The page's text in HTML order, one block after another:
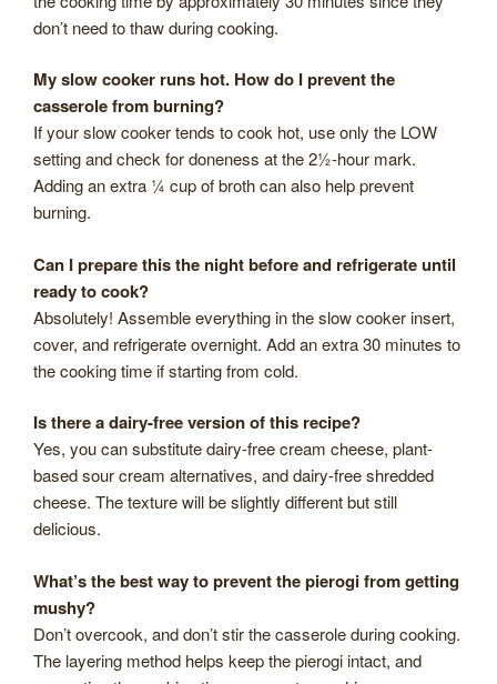
don’t need to thaw during cooking.
My slow cooker runs hot. How do I prevent the
casserole from burning?
If your slow cooker tends to cook hot, use only the LOW
setting and check for doneness at the 2½-hour mark.
Adding an extra ¼ cup of broth can also help prevent
burning.
Can I prepare this the night before and refrigerate until
ready to cook?
Absolutely! Assemble everything in the slow cooker insert,
cover, and refrigerate overnight. Add an extra 30 minutes to
the cooking time if starting from cold.
Is there a dairy-free version of this recipe?
Yes, you can substitute dairy-free cream cheese, plant-
based sour cream alternatives, and dairy-free shredded
cheese. The texture will be slightly different but still
delicious.
What’s the best way to prevent the pierogi from getting
mushy?
Don’t overcook, and don’t stir the casserole during cooking.
The layering method helps keep the pierogi intact, and